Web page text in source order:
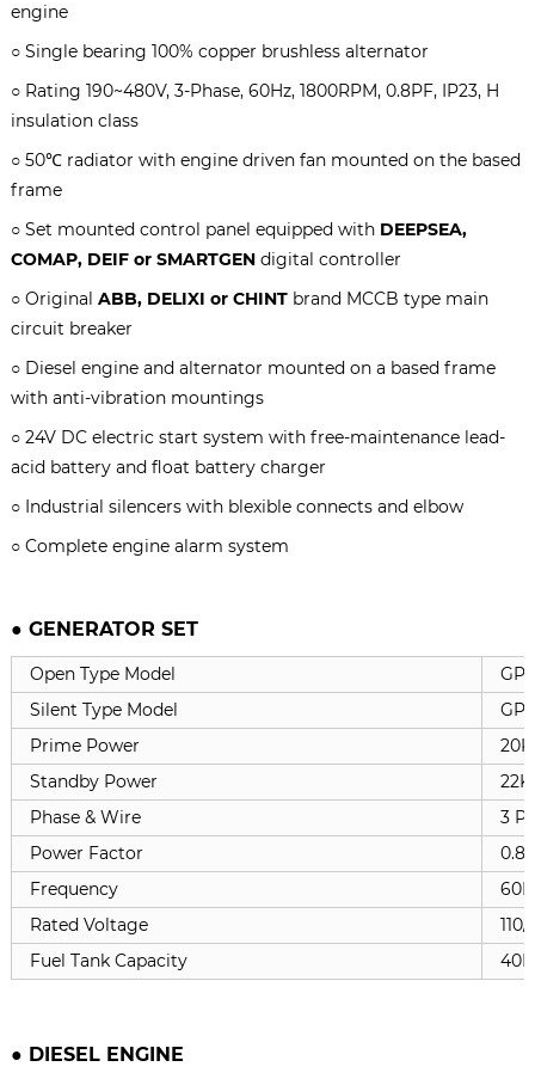
engine
○ Single bearing 100% copper brushless alternator
○ Rating 190~480V, 3-Phase, 60Hz, 1800RPM, 0.8PF, IP23, H
insulation class
○ 50℃ radiator with engine driven fan mounted on the based
frame
○ Set mounted control panel equipped with DEEPSEA,
COMAP, DEIF or SMARTGENdigital controller
○ Original ABB, DELIXI or CHINTbrand MCCB type main
circuit breaker
○ Diesel engine and alternator mounted on a based frame
with anti-vibration mountings
○ 24V DC electric start system with free-maintenance lead-
acid battery and float battery charger
○ Industrial silencers with blexible connects and elbow
○ Complete engine alarm system
● GENERATOR SET
Open Type Model
Silent Type Model
Prime Power
Standby Power
Phase & Wire
3
Power Factor
0.8
Frequency
Rated Voltage
Fuel Tank Capacity
40L
● DIESEL ENGINE